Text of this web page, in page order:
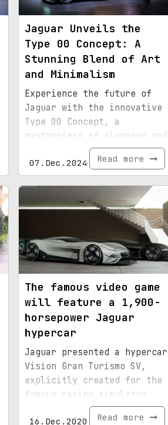
Jaguar Unveils the
Type 00 Concept: A
Stunning Blend of Art
and Minimalism
Experience the future of
Jaguar with the innovative
Type 00 Concept, a
masterpiece of elegance and
07.Dec.2024 Read more
The famous video game
will feature a 1,900-
horsepower Jaguar
hypercar
Jaguar presented a hypercar
Vision Gran Turismo SV,
explicitly created for the
famous racing simulator
16.Dec.2020 Read more